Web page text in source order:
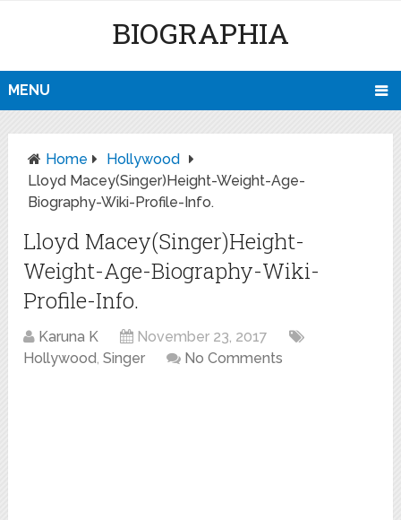
BIOGRAPHIA
MENU
Home
Hollywood
Lloyd Macey(Singer)Height-Weight-Age-
Biography-Wiki-Profile-Info.
Lloyd Macey(Singer)Height-
Weight-Age-Biography-Wiki-
Profile-Info.
Karuna K
November 23, 2017
Hollywood,Singer No Comments